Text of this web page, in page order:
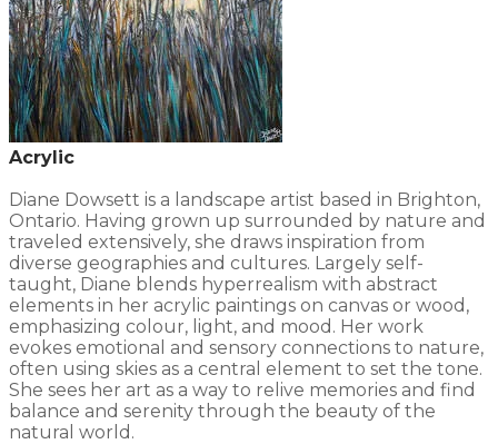
Acrylic
Diane Dowsett is a landscape artist based in Brighton,
Ontario. Having grown up surrounded by nature and
traveled extensively, she draws inspiration from
diverse geographies and cultures. Largely self-
taught, Diane blends hyperrealism with abstract
elements in her acrylic paintings on canvas or wood,
emphasizing colour, light, and mood. Her work
evokes emotional and sensory connections to nature,
often using skies as a central element to set the tone.
She sees her art as a way to relive memories and find
balance and serenity through the beauty of the
natural world.​